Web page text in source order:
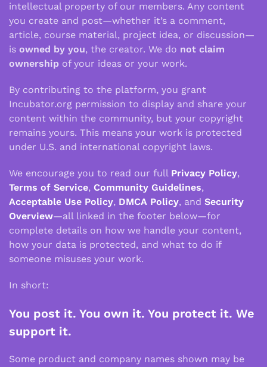
intellectual property of our members. Any content
you create and post—whether it’s a comment,
article, course material, project idea, or discussion—
is owned by you, the creator. We do not claim
ownership of your ideas or your work.
By contributing to the platform, you grant
Incubator.org permission to display and share your
content within the community, but your copyright
remains yours. This means your work is protected
under U.S. and international copyright laws.
We encourage you to read our full Privacy Policy,
Terms of Service, Community Guidelines,
Acceptable Use Policy, DMCA Policy, and Security
Overview—all linked in the footer below—for
complete details on how we handle your content,
how your data is protected, and what to do if
someone misuses your work.
In short:
You post it. You own it. You protect it. We
support it.
Some product and company names shown may be